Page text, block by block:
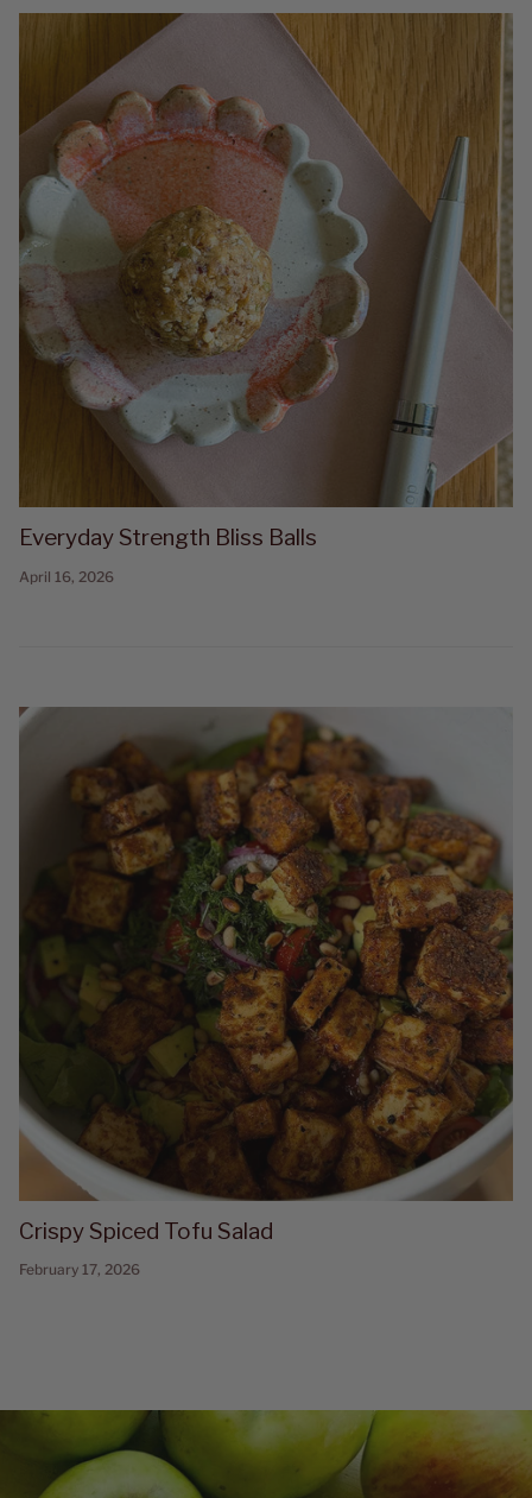
Everyday Strength Bliss Balls
April 16, 2026
Crispy Spiced Tofu Salad
February 17, 2026